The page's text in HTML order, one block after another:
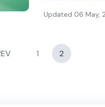
Updated 06 May,
1 2